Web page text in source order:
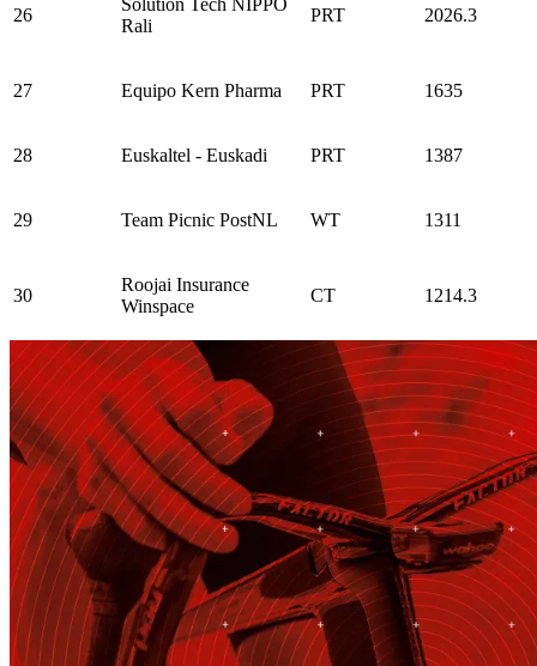
26
Rali
PRT 2026.3
27 Equipo Kern Pharma PRT 1635
28 Euskaltel - Euskadi PRT 1387
29 Team Picnic PostNL WT 1311
30
Roojai Insurance
Winspace
CT 1214.3